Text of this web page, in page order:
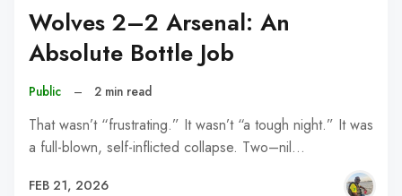
Wolves 2–2 Arsenal: An
Absolute Bottle Job
Public – 2 min read
That wasn’t “frustrating.” It wasn’t “a tough night.” It was
a full-blown, self-inflicted collapse. Two–nil…
FEB 21, 2026